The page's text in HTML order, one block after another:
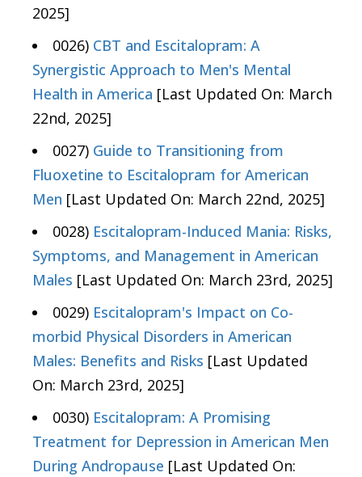
2025]
0026) CBT and Escitalopram: A
Synergistic Approach to Men's Mental
Health in America [Last Updated On: March
22nd, 2025]
0027) Guide to Transitioning from
Fluoxetine to Escitalopram for American
Men [Last Updated On: March 22nd, 2025]
0028) Escitalopram-Induced Mania: Risks,
Symptoms, and Management in American
Males [Last Updated On: March 23rd, 2025]
0029) Escitalopram's Impact on Co-
morbid Physical Disorders in American
Males: Benefits and Risks [Last Updated
On: March 23rd, 2025]
0030) Escitalopram: A Promising
Treatment for Depression in American Men
During Andropause [Last Updated On: